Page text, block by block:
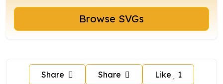
Browse SVGs
Share Share Like 1